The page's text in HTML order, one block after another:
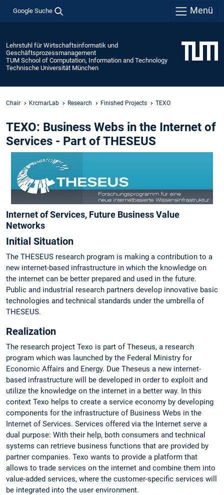
Google Suche Menü
Lehrstuhl für Wirtschaftsinformatik und
Geschäftsprozessmanagement
TUM School of Computation, Information and Technology
Technische Universität München
Chair KrcmarLab Research Finished Projects TEXO
TEXO: Business Webs in the Internet of
Services - Part of THESEUS
Internet of Services, Future Business Value
Networks
Initial Situation
The THESEUS research program is making a contribution to a
new internet-based infrastructure in which the knowledge on
the internet can be better prepared and used in the future.
Public and industrial research partners develop innovative basic
technologies and technical standards under the umbrella of
THESEUS.
Realization
The research project Texo is part of Theseus, a research
program which was launched by the Federal Ministry for
Economic Affairs and Energy. Due Theseus a new internet-
based infrastructure will be developed in order to exploit and
utilize the knowledge on the internet in a better way. In this
context Texo helps to create a service economy by developing
components for the infrastructure of Business Webs in the
Internet of Services. Services offered via the Internet serve a
dual purpose: With their help, both consumers and technical
systems can retrieve business functions that are provided by
partner companies. Texo wants to provide a platform that
allows to trade services on the internet and combine them into
value-added services, where the customer-specific services will
be integrated into the user environment.